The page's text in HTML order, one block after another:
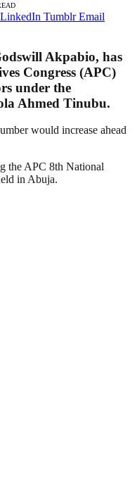
LinkedIn Tumblr Email
Akpabio, has
Congress (APC)
under the
Ahmed Tinubu.
would increase ahead
the APC 8th National
in Abuja.